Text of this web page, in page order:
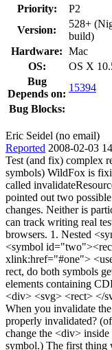
Priority:
P2
Version:
528+
build)
Hardware: Mac
OS:
OS X
Bug
Depends on:
15394
Bug Blocks:
Eric Seidel (no email)
Reported 2008-02-03
Test (and fix) complex
symbols) WildFox is
called
pointed out two
changes. Neither is
can track writing real
browsers. 1. Nested
<symbol
xlink:href="#one">
rect, do both symbols
elements containing
<div> <svg> <rect> </
When you invalidate
properly invalidated?
change the <div>
symbol.) The first thing